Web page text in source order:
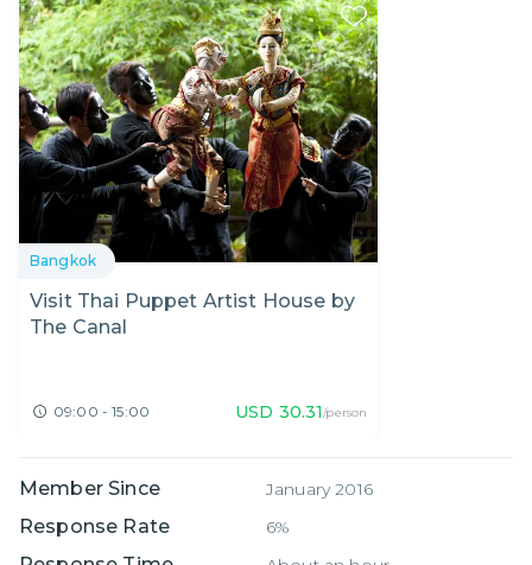
Bangkok
Visit Thai Puppet Artist House by
The Canal
09:00 - 15:00 USD 30.31/person
Member Since January 2016
Response Rate 6%